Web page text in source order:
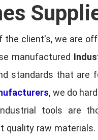
client's, we are
manufactured
standards that are
, we do
tools are
raw